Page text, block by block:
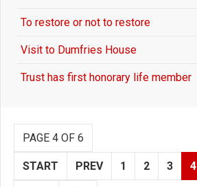
To restore or not to restore
Visit to Dumfries House
Trust has first honorary life member
PAGE 4 OF 6
START PREV 1 2 3 4